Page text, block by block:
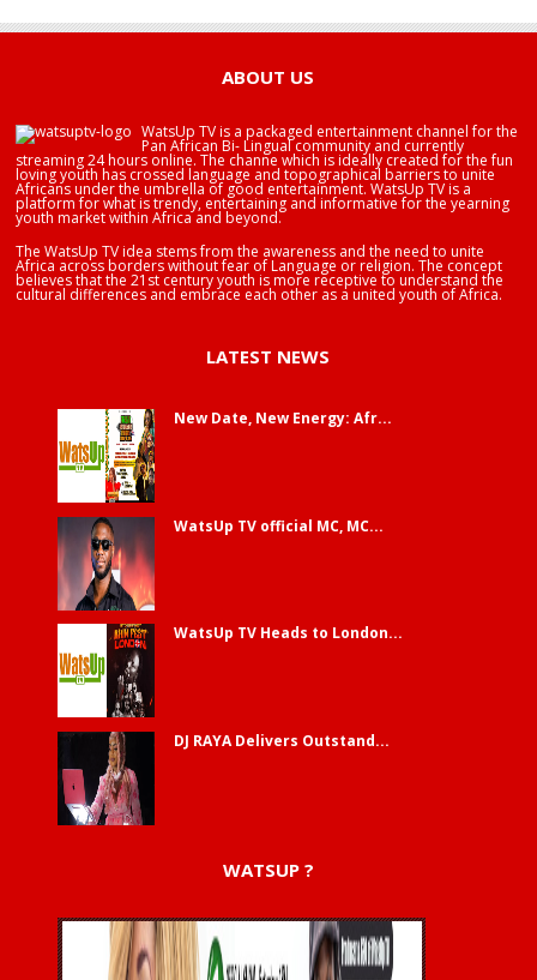
ABOUT US
WatsUp TV is a packaged entertainment channel for the
Pan African Bi- Lingual community and currently
streaming 24 hours online. The channe which is ideally created for the fun
loving youth has crossed language and topographical barriers to unite
Africans under the umbrella of good entertainment. WatsUp TV is a
platform for what is trendy, entertaining and informative for the yearning
youth market within Africa and beyond.
The WatsUp TV idea stems from the awareness and the need to unite
Africa across borders without fear of Language or religion. The concept
believes that the 21st century youth is more receptive to understand the
cultural differences and embrace each other as a united youth of Africa.
LATEST NEWS
New Date, New Energy: Afr...
WatsUp TV official MC, MC...
WatsUp TV Heads to London...
DJ RAYA Delivers Outstand...
WATSUP ?